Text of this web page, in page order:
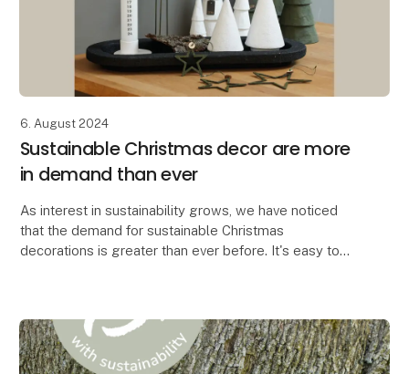
6. August 2024
Sustainable Christmas decor are more
in demand than ever
As interest in sustainability grows, we have noticed
that the demand for sustainable Christmas
decorations is greater than ever before. It's easy to